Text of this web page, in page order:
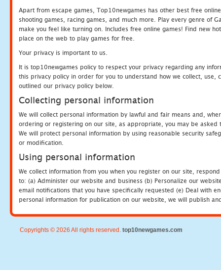
Apart from escape games, Top10newgames has other best free
shooting games, racing games, and much more. Play every genre of
make you feel like turning on. Includes free online games! Find new
place on the web to play games for free.
Your privacy is important to us.
It is top10newgames policy to respect your privacy regarding any
this privacy policy in order for you to understand how we collect, use,
outlined our privacy policy below.
Collecting personal information
We will collect personal information by lawful and fair means and,
ordering or registering on our site, as appropriate, you may be
We will protect personal information by using reasonable security
or modification.
Using personal information
We collect information from you when you register on our site,
to: (a) Administer our website and business (b) Personalize our
email notifications that you have specifically requested (e) Deal with
personal information for publication on our website, we will publish
Copyrights © 2026 All rights reserved. top10newgames.com